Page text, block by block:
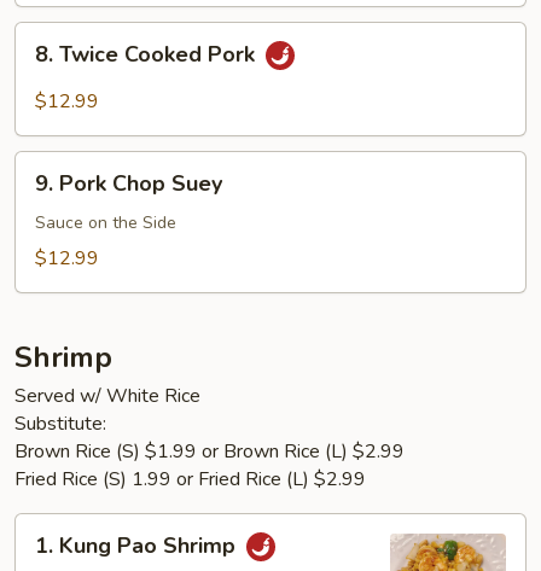
Twice
Cooked
8. Twice Cooked Pork
$12.99
Pork
Chop
Suey
9. Pork Chop Suey
Sauce on the Side
$12.99
Shrimp
Served w/ White Rice
Substitute:
Brown Rice (S) $1.99 or Brown Rice (L) $2.99
Fried Rice (S) 1.99 or Fried Rice (L) $2.99
Kung
1. Kung Pao Shrimp